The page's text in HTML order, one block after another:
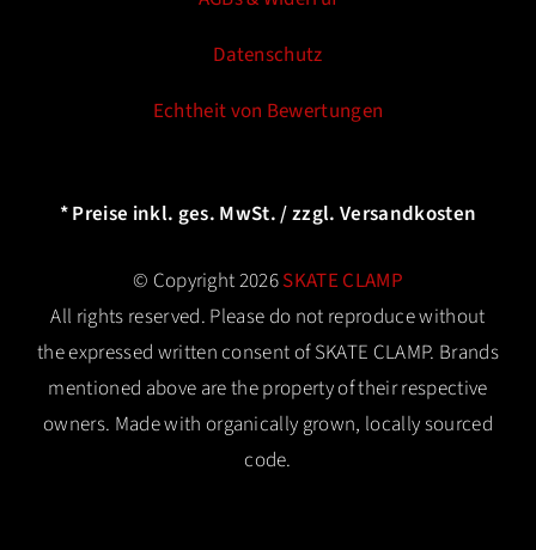
Datenschutz
Echtheit von Bewertungen
* Preise inkl. ges. MwSt. / zzgl. Versandkosten
© Copyright 2026SKATE CLAMP
All rights reserved. Please do not reproduce without
the expressed written consent of SKATE CLAMP. Brands
mentioned above are the property of their respective
owners. Made with organically grown, locally sourced
code.